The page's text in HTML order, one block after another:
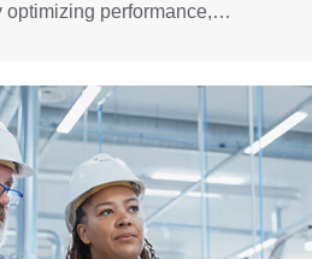
performance,
and operational